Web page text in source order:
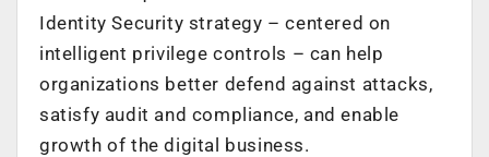
Identity Security strategy – centered on
intelligent privilege controls – can help
organizations better defend against attacks,
satisfy audit and compliance, and enable
growth of the digital business.